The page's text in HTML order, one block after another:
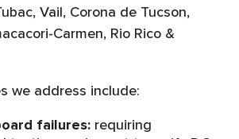
Vail, Corona de Tucson,
Carmen, Rio Rico &
we address include:
failures:requiring